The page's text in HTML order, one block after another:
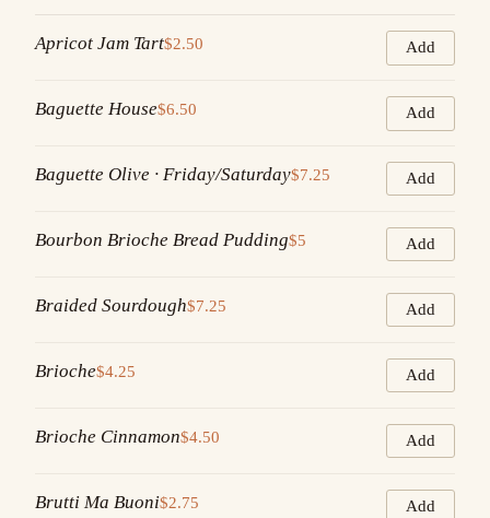
Apricot Jam Tart$2.50 Add
Baguette House$6.50 Add
Baguette Olive · Friday/Saturday$7.25 Add
Bourbon Brioche Bread Pudding$5 Add
Braided Sourdough$7.25 Add
Brioche$4.25 Add
Brioche Cinnamon$4.50 Add
Brutti Ma Buoni$2.75 Add